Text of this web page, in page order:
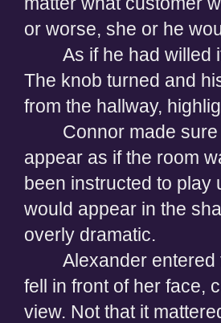
or worse, she or he
As if he had willed
The knob turned and
from the hallway,
Connor made
appear as if the room
been instructed to play
would appear in the
overly dramatic.
Alexander
fell in front of her face,
view. Not that it